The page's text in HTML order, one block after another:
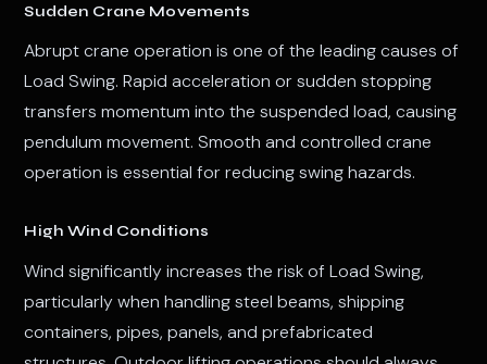
Sudden Crane Movements
Abrupt crane operation is one of the leading causes of
Load Swing. Rapid acceleration or sudden stopping
transfers momentum into the suspended load, causing
pendulum movement. Smooth and controlled crane
operation is essential for reducing swing hazards.
High Wind Conditions
Wind significantly increases the risk of Load Swing,
particularly when handling steel beams, shipping
containers, pipes, panels, and prefabricated